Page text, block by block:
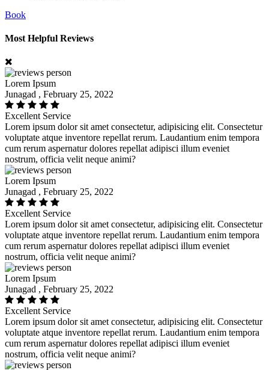
Book
Most Helpful Reviews
Lorem Ipsum
Junagad , February 25, 2022
Excellent Service
Lorem ipsum dolor sit amet consectetur, adipisicing elit. Consectetur
voluptate atque inventore repellat rerum. Laudantium enim tempora
cum rerum aspernatur dolores repellat adipisci illum eveniet
nostrum, officia velit neque animi?
Lorem Ipsum
Junagad , February 25, 2022
Excellent Service
Lorem ipsum dolor sit amet consectetur, adipisicing elit. Consectetur
voluptate atque inventore repellat rerum. Laudantium enim tempora
cum rerum aspernatur dolores repellat adipisci illum eveniet
nostrum, officia velit neque animi?
Lorem Ipsum
Junagad , February 25, 2022
Excellent Service
Lorem ipsum dolor sit amet consectetur, adipisicing elit. Consectetur
voluptate atque inventore repellat rerum. Laudantium enim tempora
cum rerum aspernatur dolores repellat adipisci illum eveniet
nostrum, officia velit neque animi?